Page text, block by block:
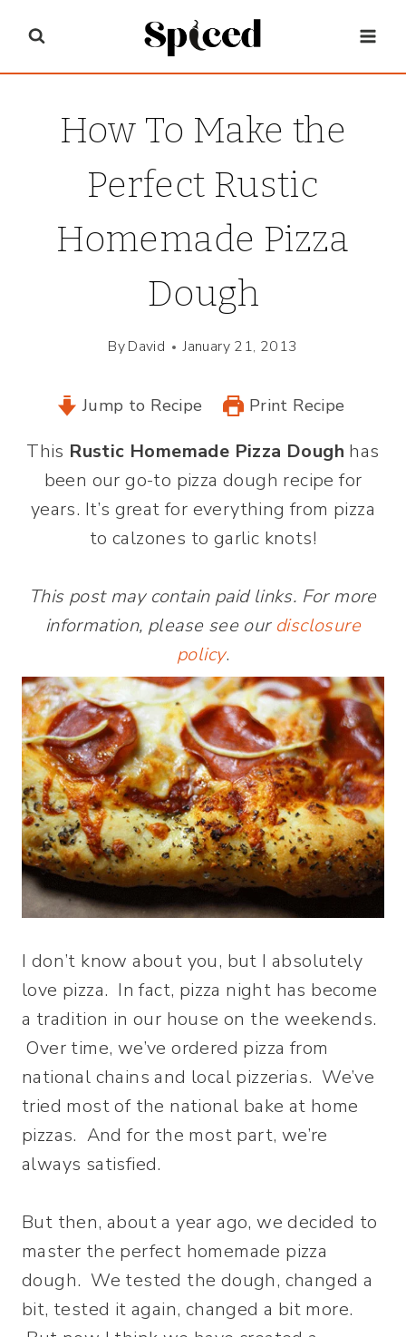
content
How To Make the
Perfect Rustic
Homemade Pizza
Dough
ByDavid January 21, 2013
Jump to Recipe Print Recipe
This Rustic Homemade Pizza Dough has
been our go-to pizza dough recipe for
years. It’s great for everything from pizza
to calzones to garlic knots!
This post may contain paid links. For more
information, please see our disclosure
policy.
I don’t know about you, but I absolutely
love pizza. In fact, pizza night has become
a tradition in our house on the weekends.
Over time, we’ve ordered pizza from
national chains and local pizzerias. We’ve
tried most of the national bake at home
pizzas. And for the most part, we’re
always satisfied.
But then, about a year ago, we decided to
master the perfect homemade pizza
dough. We tested the dough, changed a
bit, tested it again, changed a bit more.